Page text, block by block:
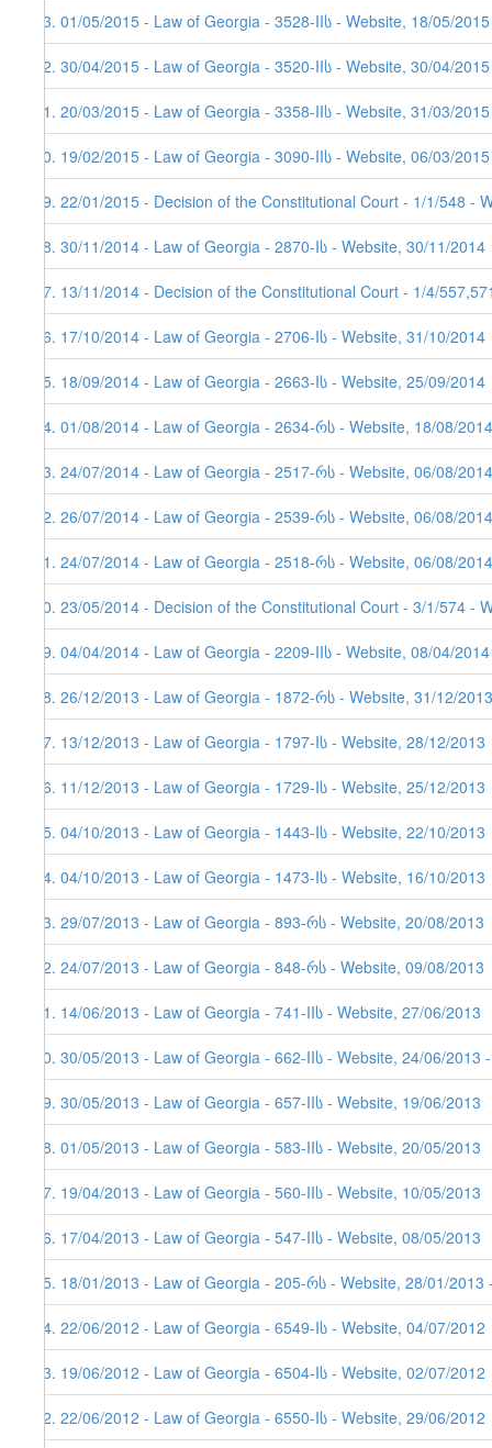
53. 01/05/2015 - Law of Georgia - 3528-IIს - Website, 18/05/2015
52. 30/04/2015 - Law of Georgia - 3520-IIს - Website, 30/04/2015
51. 20/03/2015 - Law of Georgia - 3358-IIს - Website, 31/03/2015
50. 19/02/2015 - Law of Georgia - 3090-IIს - Website, 06/03/2015
49. 22/01/2015 - Decision of the Constitutional Court - 1/1/548 -
48. 30/11/2014 - Law of Georgia - 2870-Iს - Website, 30/11/2014
47. 13/11/2014 - Decision of the Constitutional Court - 1/4/
46. 17/10/2014 - Law of Georgia - 2706-Iს - Website, 31/10/2014
45. 18/09/2014 - Law of Georgia - 2663-Iს - Website, 25/09/2014
44. 01/08/2014 - Law of Georgia - 2634-რს - Website, 18/08/2014
43. 24/07/2014 - Law of Georgia - 2517-რს - Website, 06/08/2014
42. 26/07/2014 - Law of Georgia - 2539-რს - Website, 06/08/2014
41. 24/07/2014 - Law of Georgia - 2518-რს - Website, 06/08/2014
40. 23/05/2014 - Decision of the Constitutional Court - 3/1/574 -
39. 04/04/2014 - Law of Georgia - 2209-IIს - Website, 08/04/2014
38. 26/12/2013 - Law of Georgia - 1872-რს - Website, 31/12/2013
37. 13/12/2013 - Law of Georgia - 1797-Iს - Website, 28/12/2013
36. 11/12/2013 - Law of Georgia - 1729-Iს - Website, 25/12/2013
35. 04/10/2013 - Law of Georgia - 1443-Iს - Website, 22/10/2013
34. 04/10/2013 - Law of Georgia - 1473-Iს - Website, 16/10/2013
33. 29/07/2013 - Law of Georgia - 893-რს - Website, 20/08/2013
32. 24/07/2013 - Law of Georgia - 848-რს - Website, 09/08/2013
31. 14/06/2013 - Law of Georgia - 741-IIს - Website, 27/06/2013
30. 30/05/2013 - Law of Georgia - 662-IIს - Website, 24/06/
29. 30/05/2013 - Law of Georgia - 657-IIს - Website, 19/06/2013
28. 01/05/2013 - Law of Georgia - 583-IIს - Website, 20/05/2013
27. 19/04/2013 - Law of Georgia - 560-IIს - Website, 10/05/2013
26. 17/04/2013 - Law of Georgia - 547-IIს - Website, 08/05/2013
25. 18/01/2013 - Law of Georgia - 205-რს - Website, 28/01/
24. 22/06/2012 - Law of Georgia - 6549-Iს - Website, 04/07/2012
23. 19/06/2012 - Law of Georgia - 6504-Iს - Website, 02/07/2012
22. 22/06/2012 - Law of Georgia - 6550-Iს - Website, 29/06/2012